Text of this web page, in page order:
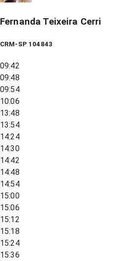
Fernanda Teixeira Cerri
CRM-SP 104843
09:42
09:48
09:54
10:06
13:48
13:54
14:24
14:30
14:42
14:48
14:54
15:00
15:06
15:12
15:18
15:24
15:36